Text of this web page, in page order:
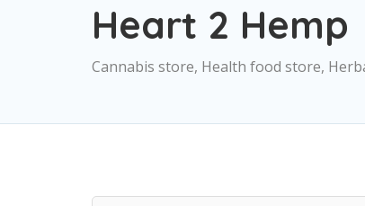
Heart 2 Hemp
Cannabis store, Health food store,